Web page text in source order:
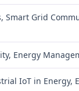
Grid
Energy
IoT in Energy,